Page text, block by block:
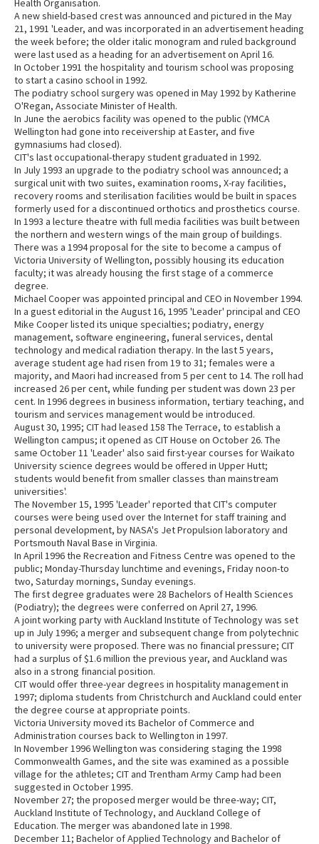
Health Organisation.
A new shield-based crest was announced and pictured in the May
21, 1991 'Leader, and was incorporated in an advertisement heading
the week before; the older italic monogram and ruled background
were last used as a heading for an advertisement on April 16.
In October 1991 the hospitality and tourism school was proposing
to start a casino school in 1992.
The podiatry school surgery was opened in May 1992 by Katherine
O'Regan, Associate Minister of Health.
In June the aerobics facility was opened to the public (YMCA
Wellington had gone into receivership at Easter, and five
gymnasiums had closed).
CIT's last occupational-therapy student graduated in 1992.
In July 1993 an upgrade to the podiatry school was announced; a
surgical unit with two suites, examination rooms, X-ray facilities,
recovery rooms and sterilisation facilities would be built in spaces
formerly used for a discontinued orthotics and prosthetics course.
In 1993 a lecture theatre with full media facilities was built between
the northern and western wings of the main group of buildings.
There was a 1994 proposal for the site to become a campus of
Victoria University of Wellington, possibly housing its education
faculty; it was already housing the first stage of a commerce
degree.
Michael Cooper was appointed principal and CEO in November 1994.
In a guest editorial in the August 16, 1995 'Leader' principal and CEO
Mike Cooper listed its unique specialties; podiatry, energy
management, software engineering, funeral services, dental
technology and medical radiation therapy. In the last 5 years,
average student age had risen from 19 to 31; females were a
majority, and Maori had increased from 5 per cent to 14. The roll had
increased 26 per cent, while funding per student was down 23 per
cent. In 1996 degrees in business information, tertiary teaching, and
tourism and services management would be introduced.
August 30, 1995; CIT had leased 158 The Terrace, to establish a
Wellington campus; it opened as CIT House on October 26. The
same October 11 'Leader' also said first-year courses for Waikato
University science degrees would be offered in Upper Hutt;
students would benefit from smaller classes than mainstream
universities'.
The November 15, 1995 'Leader' reported that CIT's computer
courses were being used over the Internet for staff training and
personal development, by NASA's Jet Propulsion laboratory and
Portsmouth Naval Base in Virginia.
In April 1996 the Recreation and Fitness Centre was opened to the
public; Monday-Thursday lunchtime and evenings, Friday noon-to
two, Saturday mornings, Sunday evenings.
The first degree graduates were 28 Bachelors of Health Sciences
(Podiatry); the degrees were conferred on April 27, 1996.
A joint working party with Auckland Institute of Technology was set
up in July 1996; a merger and subsequent change from polytechnic
to university were proposed. There was no financial pressure; CIT
had a surplus of $1.6 million the previous year, and Auckland was
also in a strong financial position.
CIT would offer three-year degrees in hospitality management in
1997; diploma students from Christchurch and Auckland could enter
the degree course at appropriate points.
Victoria University moved its Bachelor of Commerce and
Administration courses back to Wellington in 1997.
In November 1996 Wellington was considering staging the 1998
Commonwealth Games, and the site was examined as a possible
village for the athletes; CIT and Trentham Army Camp had been
suggested in October 1995.
November 27; the proposed merger would be three-way; CIT,
Auckland Institute of Technology, and Auckland College of
Education. The merger was abandoned late in 1998.
December 11; Bachelor of Applied Technology and Bachelor of